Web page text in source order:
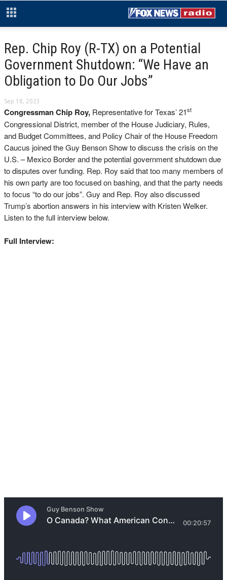
Rep. Chip Roy (R-TX) on a Potential
Government Shutdown: “We Have an
Obligation to Do Our Jobs”
Sep 18, 2023
Congressman Chip Roy, Representative for Texas’ 21st
Congressional District, member of the House Judiciary, Rules,
and Budget Committees, and Policy Chair of the House Freedom
Caucus joined the Guy Benson Show to discuss the crisis on the
U.S. – Mexico Border and the potential government shutdown due
to disputes over funding. Rep. Roy said that too many members of
his own party are too focused on bashing, and that the party needs
to focus “to do our jobs”. Guy and Rep. Roy also discussed
Trump’s abortion answers in his interview with Kristen Welker.
Listen to the full interview below.
Full Interview: